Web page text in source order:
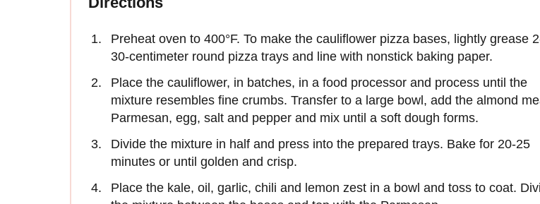
Preheat oven to 400°F. To make the cauliflower pizza bases, lightly grease
30-centimeter round pizza trays and line with nonstick baking paper.
Place the cauliflower, in batches, in a food processor and process until the
mixture resembles fine crumbs. Transfer to a large bowl, add the almond
Parmesan, egg, salt and pepper and mix until a soft dough forms.
Divide the mixture in half and press into the prepared trays. Bake for 20-25
minutes or until golden and crisp.
Place the kale, oil, garlic, chili and lemon zest in a bowl and toss to coat.